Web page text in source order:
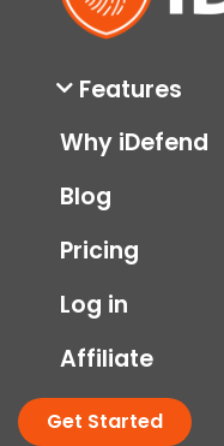
Features
Why iDefend
Blog
Pricing
Log in
Affiliate
Get Started